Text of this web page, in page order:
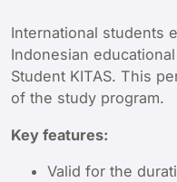
International students
Indonesian
Student KITAS. This
of the study program.
Key features:
Valid for the